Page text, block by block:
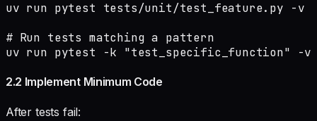
uv run pytest tests/unit/test_feature.py -v
# Run tests matching a pattern
uv run pytest -k "test_specific_function" -v
2.2 Implement Minimum Code
After tests fail: